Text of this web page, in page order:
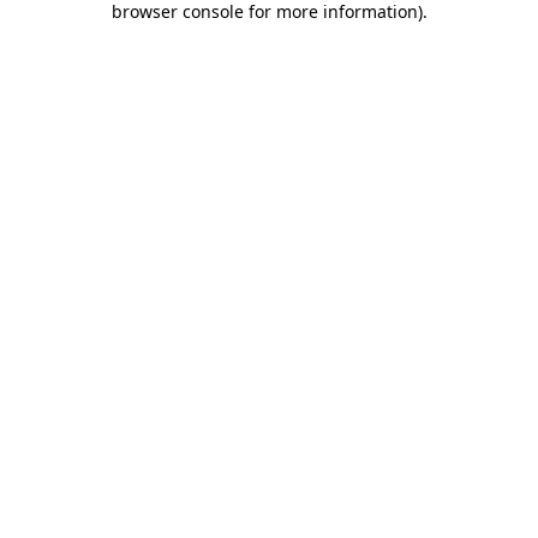
browser console for more information).